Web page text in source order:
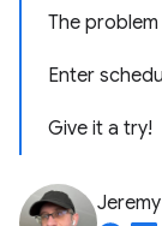
The
Enter
Give it a try!